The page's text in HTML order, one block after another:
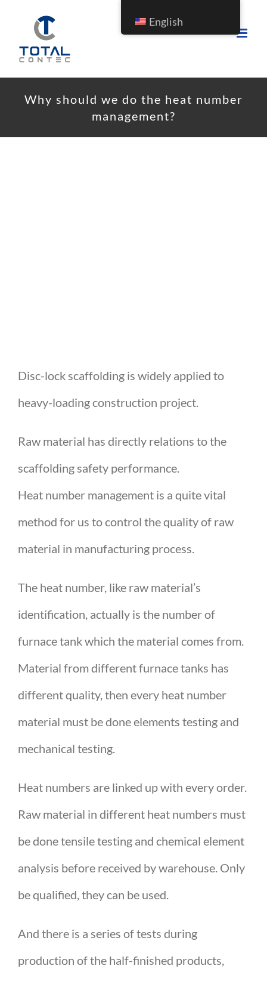
Why should we do the heat number
management?
Disc-lock scaffolding is widely applied to
heavy-loading construction project.
Raw material has directly relations to the
scaffolding safety performance.
Heat number management is a quite vital
method for us to control the quality of raw
material in manufacturing process.
The heat number, like raw material’s
identification, actually is the number of
furnace tank which the material comes from.
Material from different furnace tanks has
different quality, then every heat number
material must be done elements testing and
mechanical testing.
Heat numbers are linked up with every order.
Raw material in different heat numbers must
be done tensile testing and chemical element
analysis before received by warehouse. Only
be qualified, they can be used.
And there is a series of tests during
production of the half-finished products,
English